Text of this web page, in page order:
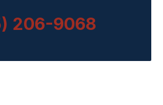
206-9068